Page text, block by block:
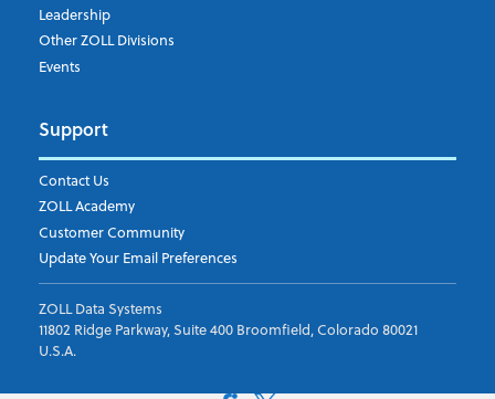
Leadership
Other ZOLL Divisions
Events
Support
Contact Us
ZOLL Academy
Customer Community
Update Your Email Preferences
ZOLL Data Systems
11802 Ridge Parkway, Suite 400 Broomfield, Colorado 80021
U.S.A.